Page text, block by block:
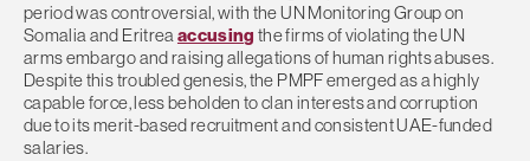
period was controversial, with the UN Monitoring Group on
Somalia and Eritreaaccusing the firms of violating the UN
arms embargo and raising allegations of human rights abuses.
Despite this troubled genesis, the PMPF emerged as a highly
capable force, less beholden to clan interests and corruption
due to its merit-based recruitment and consistent UAE-funded
salaries.